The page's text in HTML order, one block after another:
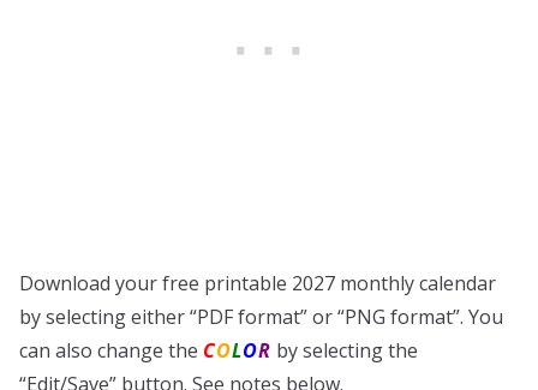
Download your free printable 2027 monthly calendar
by selecting either “PDF format” or “PNG format”. You
can also change the COLOR by selecting the
“Edit/Save” button. See notes below.